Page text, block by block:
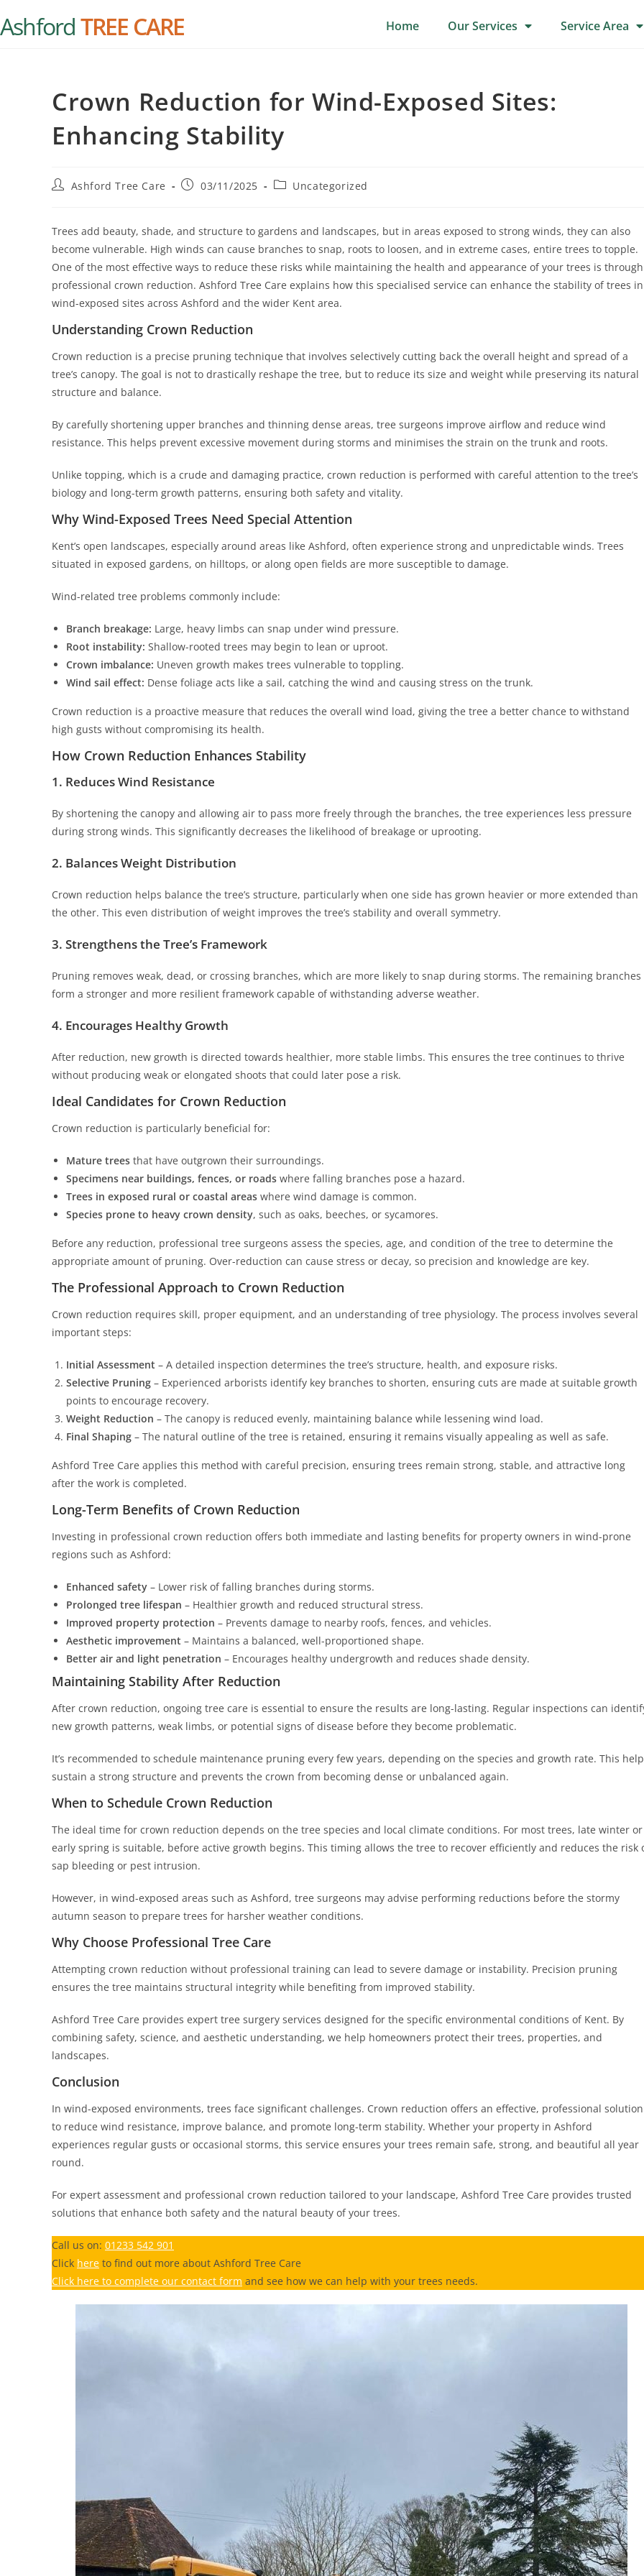
AshfordTREE CARE Home Our Services Service Area
Crown Reduction for Wind-Exposed Sites:
Enhancing Stability
Ashford Tree Care 03/11/2025 Uncategorized
Trees add beauty, shade, and structure to gardens and landscapes, but in areas exposed to strong winds, they can also
become vulnerable. High winds can cause branches to snap, roots to loosen, and in extreme cases, entire trees to topple.
One of the most effective ways to reduce these risks while maintaining the health and appearance of your trees is through
professional crown reduction. Ashford Tree Care explains how this specialised service can enhance the stability of trees in
wind-exposed sites across Ashford and the wider Kent area.
Understanding Crown Reduction
Crown reduction is a precise pruning technique that involves selectively cutting back the overall height and spread of a
tree’s canopy. The goal is not to drastically reshape the tree, but to reduce its size and weight while preserving its natural
structure and balance.
By carefully shortening upper branches and thinning dense areas, tree surgeons improve airflow and reduce wind
resistance. This helps prevent excessive movement during storms and minimises the strain on the trunk and roots.
Unlike topping, which is a crude and damaging practice, crown reduction is performed with careful attention to the tree’s
biology and long-term growth patterns, ensuring both safety and vitality.
Why Wind-Exposed Trees Need Special Attention
Kent’s open landscapes, especially around areas like Ashford, often experience strong and unpredictable winds. Trees
situated in exposed gardens, on hilltops, or along open fields are more susceptible to damage.
Wind-related tree problems commonly include:
Branch breakage: Large, heavy limbs can snap under wind pressure.
Root instability: Shallow-rooted trees may begin to lean or uproot.
Crown imbalance: Uneven growth makes trees vulnerable to toppling.
Wind sail effect: Dense foliage acts like a sail, catching the wind and causing stress on the trunk.
Crown reduction is a proactive measure that reduces the overall wind load, giving the tree a better chance to withstand
high gusts without compromising its health.
How Crown Reduction Enhances Stability
1. Reduces Wind Resistance
By shortening the canopy and allowing air to pass more freely through the branches, the tree experiences less pressure
during strong winds. This significantly decreases the likelihood of breakage or uprooting.
2. Balances Weight Distribution
Crown reduction helps balance the tree’s structure, particularly when one side has grown heavier or more extended than
the other. This even distribution of weight improves the tree’s stability and overall symmetry.
3. Strengthens the Tree’s Framework
Pruning removes weak, dead, or crossing branches, which are more likely to snap during storms. The remaining branches
form a stronger and more resilient framework capable of withstanding adverse weather.
4. Encourages Healthy Growth
After reduction, new growth is directed towards healthier, more stable limbs. This ensures the tree continues to thrive
without producing weak or elongated shoots that could later pose a risk.
Ideal Candidates for Crown Reduction
Crown reduction is particularly beneficial for:
Mature trees that have outgrown their surroundings.
Specimens near buildings, fences, or roads where falling branches pose a hazard.
Trees in exposed rural or coastal areas where wind damage is common.
Species prone to heavy crown density, such as oaks, beeches, or sycamores.
Before any reduction, professional tree surgeons assess the species, age, and condition of the tree to determine the
appropriate amount of pruning. Over-reduction can cause stress or decay, so precision and knowledge are key.
The Professional Approach to Crown Reduction
Crown reduction requires skill, proper equipment, and an understanding of tree physiology. The process involves several
important steps:
Initial Assessment – A detailed inspection determines the tree’s structure, health, and exposure risks.
Selective Pruning – Experienced arborists identify key branches to shorten, ensuring cuts are made at suitable growth
points to encourage recovery.
Weight Reduction – The canopy is reduced evenly, maintaining balance while lessening wind load.
Final Shaping – The natural outline of the tree is retained, ensuring it remains visually appealing as well as safe.
Ashford Tree Care applies this method with careful precision, ensuring trees remain strong, stable, and attractive long
after the work is completed.
Long-Term Benefits of Crown Reduction
Investing in professional crown reduction offers both immediate and lasting benefits for property owners in wind-prone
regions such as Ashford:
Enhanced safety – Lower risk of falling branches during storms.
Prolonged tree lifespan – Healthier growth and reduced structural stress.
Improved property protection – Prevents damage to nearby roofs, fences, and vehicles.
Aesthetic improvement – Maintains a balanced, well-proportioned shape.
Better air and light penetration – Encourages healthy undergrowth and reduces shade density.
Maintaining Stability After Reduction
After crown reduction, ongoing tree care is essential to ensure the results are long-lasting. Regular inspections can
new growth patterns, weak limbs, or potential signs of disease before they become problematic.
It’s recommended to schedule maintenance pruning every few years, depending on the species and growth rate. This
sustain a strong structure and prevents the crown from becoming dense or unbalanced again.
When to Schedule Crown Reduction
The ideal time for crown reduction depends on the tree species and local climate conditions. For most trees, late winter or
early spring is suitable, before active growth begins. This timing allows the tree to recover efficiently and reduces the risk
sap bleeding or pest intrusion.
However, in wind-exposed areas such as Ashford, tree surgeons may advise performing reductions before the stormy
autumn season to prepare trees for harsher weather conditions.
Why Choose Professional Tree Care
Attempting crown reduction without professional training can lead to severe damage or instability. Precision pruning
ensures the tree maintains structural integrity while benefiting from improved stability.
Ashford Tree Care provides expert tree surgery services designed for the specific environmental conditions of Kent. By
combining safety, science, and aesthetic understanding, we help homeowners protect their trees, properties, and
landscapes.
Conclusion
In wind-exposed environments, trees face significant challenges. Crown reduction offers an effective, professional solution
to reduce wind resistance, improve balance, and promote long-term stability. Whether your property in Ashford
experiences regular gusts or occasional storms, this service ensures your trees remain safe, strong, and beautiful all year
round.
For expert assessment and professional crown reduction tailored to your landscape, Ashford Tree Care provides trusted
solutions that enhance both safety and the natural beauty of your trees.
Call us on: 01233 542 901
Click here to find out more about Ashford Tree Care
Click here to complete our contact form and see how we can help with your trees needs.